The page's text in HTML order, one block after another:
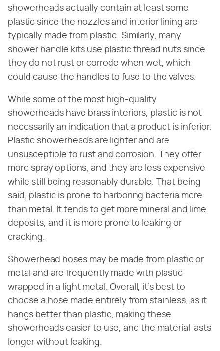
showerheads actually contain at least some
plastic since the nozzles and interior lining are
typically made from plastic. Similarly, many
shower handle kits use plastic thread nuts since
they do not rust or corrode when wet, which
could cause the handles to fuse to the valves.
While some of the most high-quality
showerheads have brass interiors, plastic is not
necessarily an indication that a product is inferior.
Plastic showerheads are lighter and are
unsusceptible to rust and corrosion. They offer
more spray options, and they are less expensive
while still being reasonably durable. That being
said, plastic is prone to harboring bacteria more
than metal. It tends to get more mineral and lime
deposits, and it is more prone to leaking or
cracking.
Showerhead hoses may be made from plastic or
metal and are frequently made with plastic
wrapped in a light metal. Overall, it's best to
choose a hose made entirely from stainless, as it
hangs better than plastic, making these
showerheads easier to use, and the material lasts
longer without leaking.